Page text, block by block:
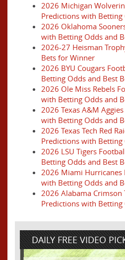
2026 Michigan
Predictions with Betting
2026 Oklahoma
with Betting Odds and
2026-27 Heisman
Bets for Winner
2026 BYU Cougars
Betting Odds and Best
2026 Ole Miss Rebels
with Betting Odds and
2026 Texas A&M
with Betting Odds and
2026 Texas Tech Red
Predictions with Betting
2026 LSU Tigers
Betting Odds and Best
2026 Miami Hurricanes
with Betting Odds and
2026 Alabama Crimson
Predictions with Betting
DAILY FREE VIDEO